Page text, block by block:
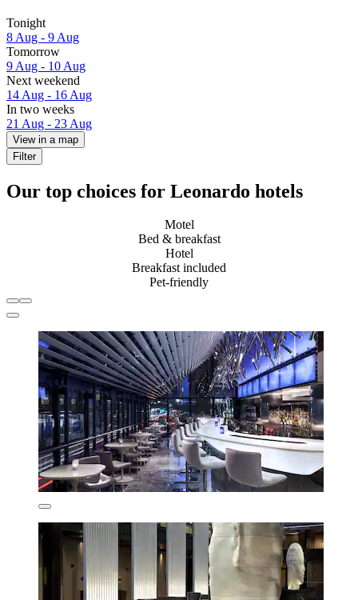
Tonight
8 Aug - 9 Aug
Tomorrow
9 Aug - 10 Aug
Next weekend
14 Aug - 16 Aug
In two weeks
21 Aug - 23 Aug
View in a map
Filter
Our top choices for Leonardo hotels
Motel
Bed & breakfast
Hotel
Breakfast included
Pet-friendly